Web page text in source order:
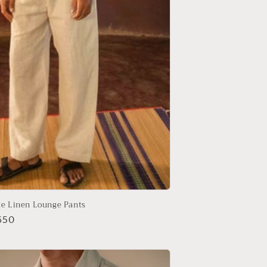
Linen Lounge Pants